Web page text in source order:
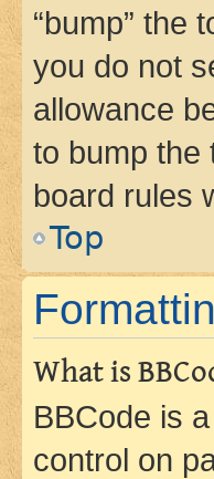
“bump” the
you do not
allowance
to bump the
board rules
Top
What is
BBCode is
control on